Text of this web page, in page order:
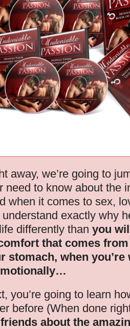
away, we’re going to
need to know about the
when it comes to sex,
exactly why
differently than you
that comes
stomach, when
you’re going to learn
before (When done
about the